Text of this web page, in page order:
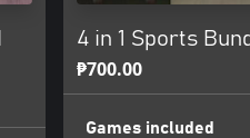
4 in 1 Sports
₱700.00
Games included